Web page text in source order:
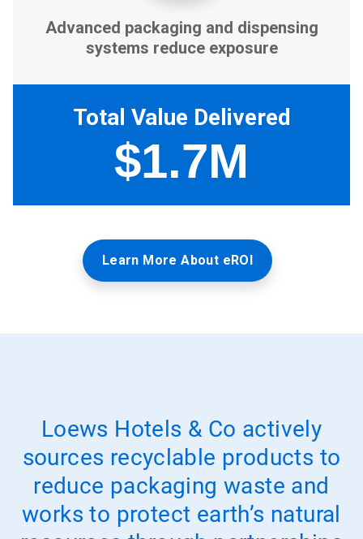
Learn More About eROI
Loews Hotels & Co actively
sources recyclable products to
reduce packaging waste and
works to protect earth’s natural